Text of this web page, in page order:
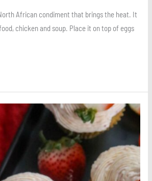
African condiment that brings the heat. It
chicken and soup. Place it on top of eggs